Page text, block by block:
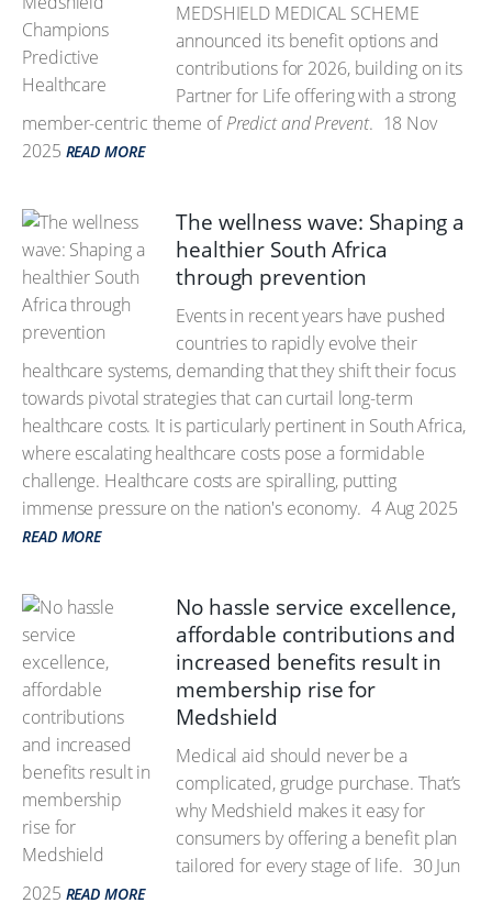
MEDSHIELD MEDICAL SCHEME
announced its benefit options and
contributions for 2026, building on its
Partner for Life offering with a strong
member-centric theme ofPredict and Prevent. 18 Nov
2025 READ MORE
The wellness wave: Shaping a
healthier South Africa
through prevention
Events in recent years have pushed
countries to rapidly evolve their
healthcare systems, demanding that they shift their focus
towards pivotal strategies that can curtail long-term
healthcare costs. It is particularly pertinent in South Africa,
where escalating healthcare costs pose a formidable
challenge. Healthcare costs are spiralling, putting
immense pressure on the nation's economy. 4 Aug 2025
READ MORE
No hassle service excellence,
affordable contributions and
increased benefits result in
membership rise for
Medshield
Medical aid should never be a
complicated, grudge purchase. That’s
why Medshield makes it easy for
consumers by offering a benefit plan
tailored for every stage of life. 30 Jun
2025 READ MORE